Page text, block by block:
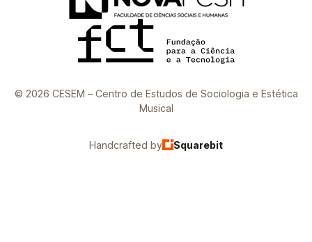
© 2026 CESEM – Centro de Estudos de Sociologia e Estética
Musical
Handcrafted by Squarebit